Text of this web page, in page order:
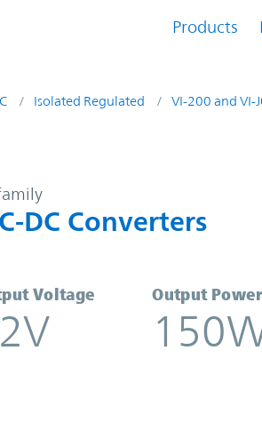
Products
Isolated Regulated VI-200 and VI-
DC-DC Converters |
DC Converters
Voltage Output Power